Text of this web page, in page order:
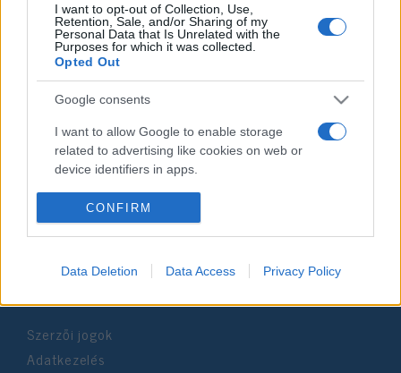
I want to opt-out of Collection, Use,
Retention, Sale, and/or Sharing of my
Personal Data that Is Unrelated with the
Purposes for which it was collected.
Opted Out
Google consents
I want to allow Google to enable storage
related to advertising like cookies on web or
device identifiers in apps.
I want to allow my user data to be sent to
Google for online advertising purposes.
I want to allow Google to send me
personalized advertising.
related to analytics like cookies on web or
device identifiers in apps.
CONFIRM
Data Deletion Data Access Privacy Policy
Impresszum
Szerkesztőség:
1037 Budapest, Seregély u. 17.
Email:info@neokohn.hu
Főszerkesztő: Megyeri Jonatán
További információ »
Rólunk
Szerzői jogok
Adatkezelés